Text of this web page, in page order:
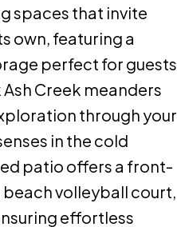
spaces that invite
own, featuring a
perfect for guests
Creek meanders
through your
in the cold
patio offers a front-
volleyball court,
effortless